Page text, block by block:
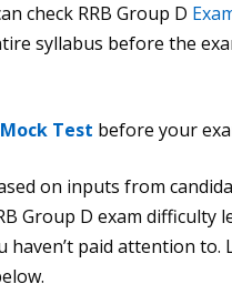
check RRB Group D
syllabus before the
Test before your
on inputs from
Group D exam difficulty
haven’t paid attention